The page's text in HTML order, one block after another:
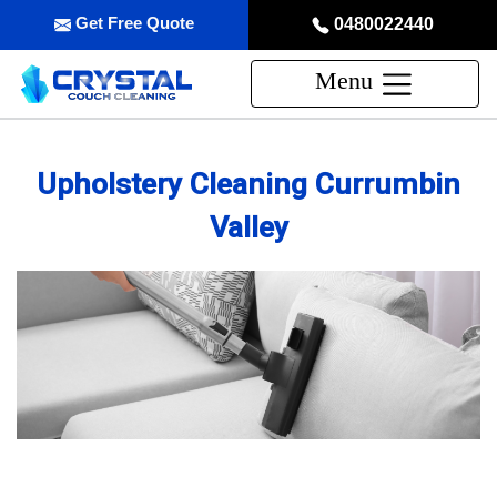
0480022440
Get Free Quote
Menu
Upholstery Cleaning Currumbin
Valley